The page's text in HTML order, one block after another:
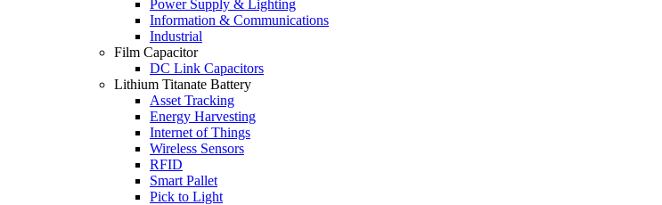
Power Supply & Lighting
Information & Communications
Industrial
Film Capacitor
DC Link Capacitors
Lithium Titanate Battery
Asset Tracking
Energy Harvesting
Internet of Things
Wireless Sensors
RFID
Smart Pallet
Pick to Light